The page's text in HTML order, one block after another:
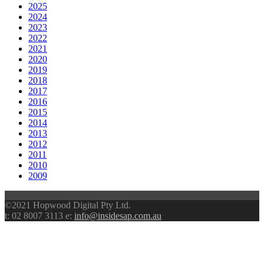
2025
2024
2023
2022
2021
2020
2019
2018
2017
2016
2015
2014
2013
2012
2011
2010
2009
©2021 Hopwood Digital Pty Ltd.
t: 02 8007 3113 e: info@insidesap.com.au